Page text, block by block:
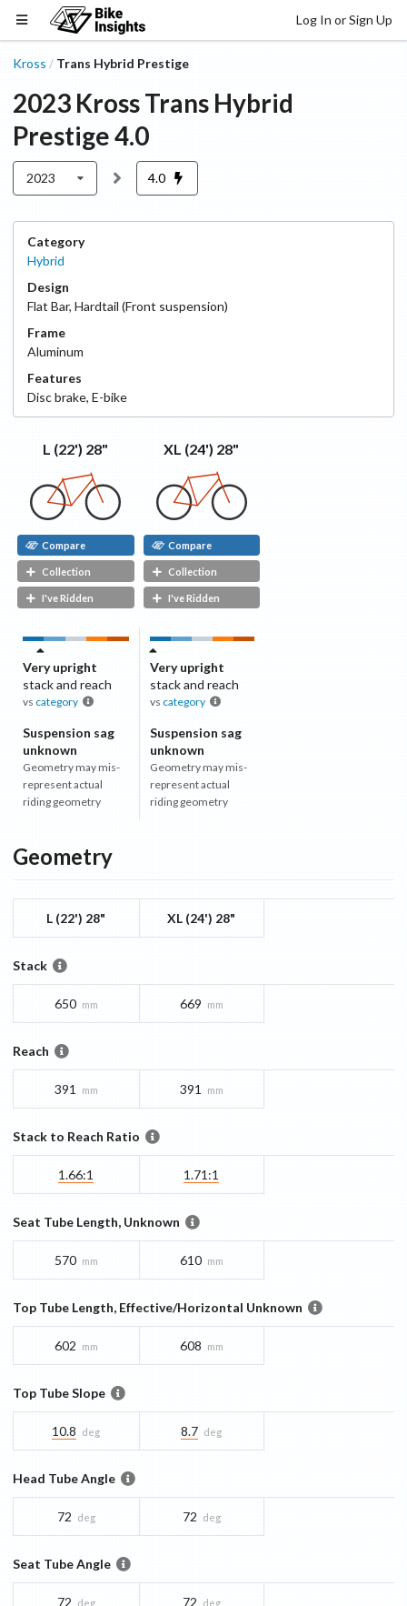
Log In or Sign Up
Kross / Trans Hybrid Prestige
2023 KrossTrans Hybrid
Prestige4.0
2023 4.0
Category
Hybrid
Design
Flat Bar, Hardtail (Front suspension)
Frame
Aluminum
Features
Discbrake, E-bike
L (22') 28"
Compare
Collection
I've Ridden
XL (24') 28"
Compare
Collection
I've Ridden
Very upright
stack and reach
vs category
Suspension sag
unknown
Geometry may mis-
represent actual
riding geometry
Very upright
stack and reach
vs category
Suspension sag
unknown
Geometry may mis-
represent actual
riding geometry
Geometry
L (22') 28" XL (24') 28"
Stack
650 mm 669 mm
Reach
391 mm 391 mm
Stack to Reach Ratio
1.66:1 1.71:1
Seat Tube Length, Unknown
570 mm 610 mm
Top Tube Length, Effective/Horizontal Unknown
602 mm 608 mm
Top Tube Slope
10.8 deg 8.7 deg
Head Tube Angle
72 deg 72 deg
Seat Tube Angle
72 deg 72 deg